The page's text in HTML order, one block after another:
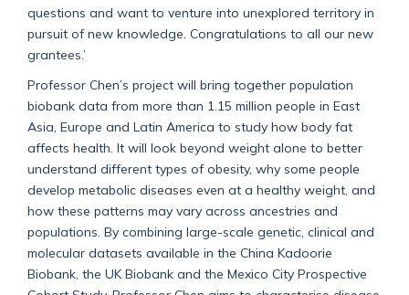
questions and want to venture into unexplored territory in
pursuit of new knowledge. Congratulations to all our new
grantees.’
Professor Chen’s project will bring together population
biobank data from more than 1.15 million people in East
Asia, Europe and Latin America to study how body fat
affects health. It will look beyond weight alone to better
understand different types of obesity, why some people
develop metabolic diseases even at a healthy weight, and
how these patterns may vary across ancestries and
populations. By combining large-scale genetic, clinical and
molecular datasets available in the China Kadoorie
Biobank, the UK Biobank and the Mexico City Prospective